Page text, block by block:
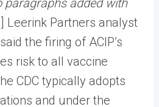
paragraphs added with
] Leerink Partners analyst
the firing of ACIP’s
risk to all vaccine
CDC typically adopts
and under the